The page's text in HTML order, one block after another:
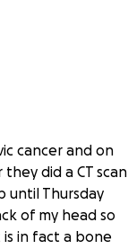
cancer and on
did a CT scan
until Thursday
of my head so
in fact a bone